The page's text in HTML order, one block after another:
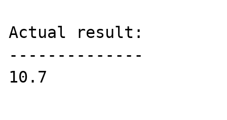
Actual result:
--------------
10.7